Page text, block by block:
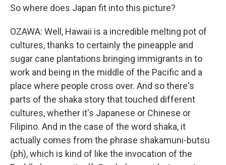
So where does Japan fit into this picture?
OZAWA: Well, Hawaii is a incredible melting pot of
cultures, thanks to certainly the pineapple and
sugar cane plantations bringing immigrants in to
work and being in the middle of the Pacific and a
place where people cross over. And so there's
parts of the shaka story that touched different
cultures, whether it's Japanese or Chinese or
Filipino. And in the case of the word shaka, it
actually comes from the phrase shakamuni-butsu
(ph), which is kind of like the invocation of the